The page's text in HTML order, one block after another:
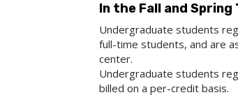
In the Fall and Spring
Undergraduate students
full-time students, and are
center.
Undergraduate students
billed on a per-credit basis.